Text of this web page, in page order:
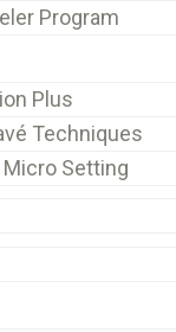
Program
Plus
Techniques
Micro Setting